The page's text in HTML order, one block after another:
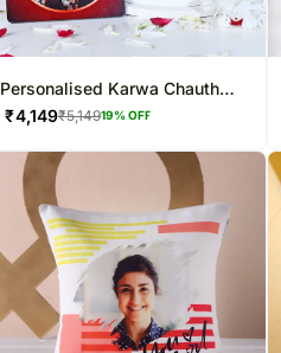
Personalised Karwa Chauth
Special Mug Combo
₹4,149₹5,14919% OFF